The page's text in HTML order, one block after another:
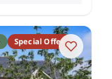
Special Offer